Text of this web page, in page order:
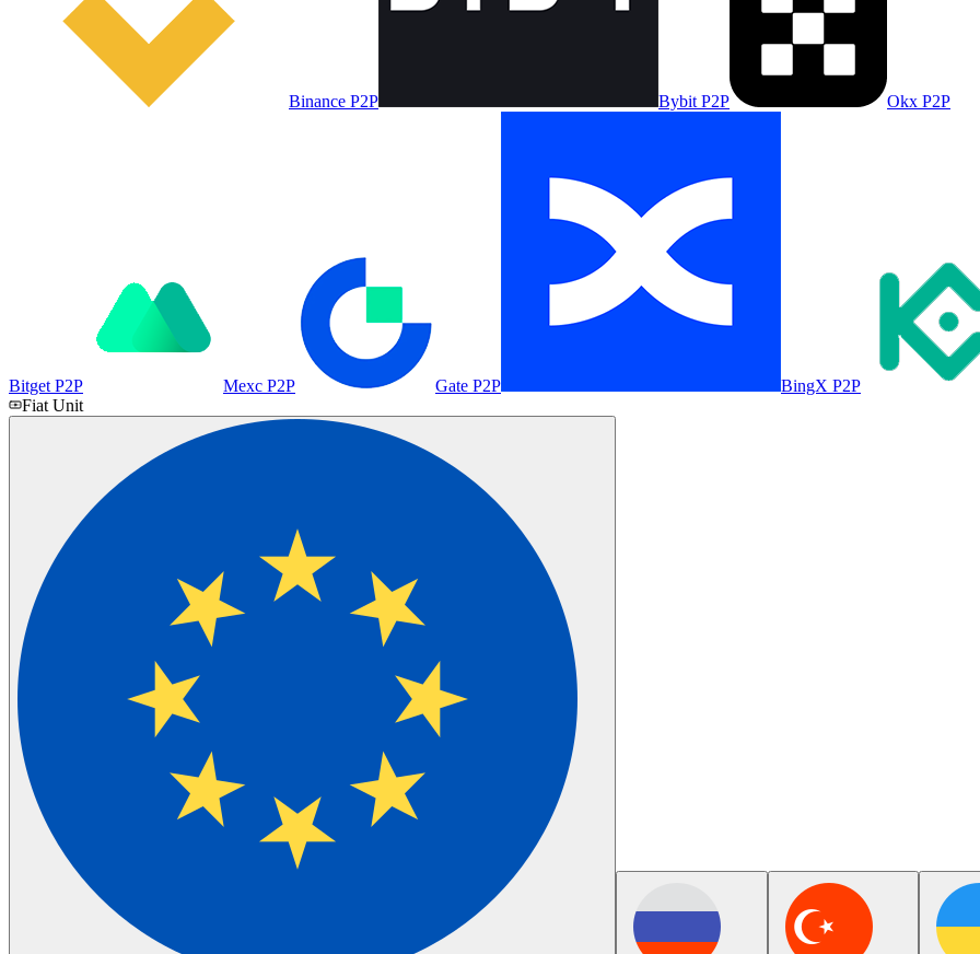
Binance P2P Bybit P2P Okx P2P
Bitget P2P Mexc P2P Gate P2P
BingX P2P
Fiat Unit